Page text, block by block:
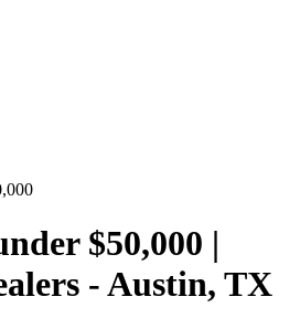
$50,000 |
- Austin, TX